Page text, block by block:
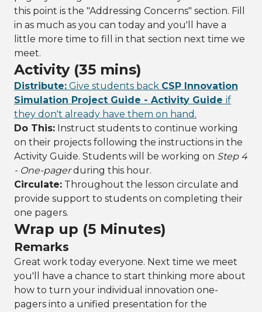
this point is the "Addressing Concerns" section. Fill
in as much as you can today and you'll have a
little more time to fill in that section next time we
meet.
Activity (35 mins)
Distribute: Give students back CSP Innovation
Simulation Project Guide - Activity Guide if
they don't already have them on hand.
Do This: Instruct students to continue working
on their projects following the instructions in the
Activity Guide. Students will be working on Step 4
- One-pagerduring this hour.
Circulate: Throughout the lesson circulate and
provide support to students on completing their
one pagers.
Wrap up (5 Minutes)
Remarks
Great work today everyone. Next time we meet
you'll have a chance to start thinking more about
how to turn your individual innovation one-
pagers into a unified presentation for the